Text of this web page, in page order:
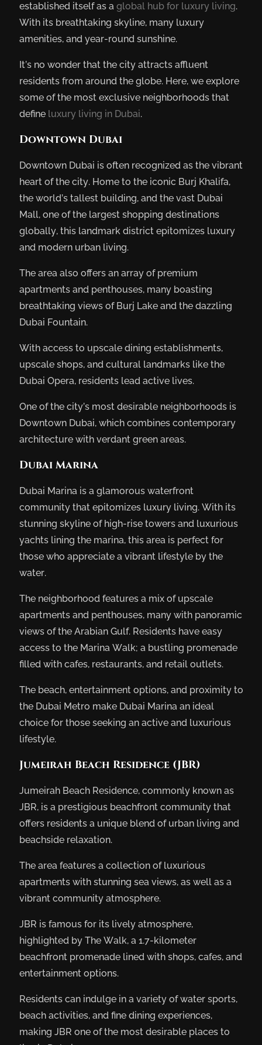
established itself as a global hub for luxury living.
With its breathtaking skyline, many luxury
amenities, and year-round sunshine.
It’s no wonder that the city attracts affluent
residents from around the globe. Here, we explore
some of the most exclusive neighborhoods that
define luxury living in Dubai.
Downtown Dubai
Downtown Dubai is often recognized as the vibrant
heart of the city. Home to the iconic Burj Khalifa,
the world’s tallest building, and the vast Dubai
Mall, one of the largest shopping destinations
globally, this landmark district epitomizes luxury
and modern urban living.
The area also offers an array of premium
apartments and penthouses, many boasting
breathtaking views of Burj Lake and the dazzling
Dubai Fountain.
With access to upscale dining establishments,
upscale shops, and cultural landmarks like the
Dubai Opera, residents lead active lives.
One of the city’s most desirable neighborhoods is
Downtown Dubai, which combines contemporary
architecture with verdant green areas.
Dubai Marina
Dubai Marina is a glamorous waterfront
community that epitomizes luxury living. With its
stunning skyline of high-rise towers and luxurious
yachts lining the marina, this area is perfect for
those who appreciate a vibrant lifestyle by the
water.
The neighborhood features a mix of upscale
apartments and penthouses, many with panoramic
views of the Arabian Gulf. Residents have easy
access to the Marina Walk; a bustling promenade
filled with cafes, restaurants, and retail outlets.
The beach, entertainment options, and proximity to
the Dubai Metro make Dubai Marina an ideal
choice for those seeking an active and luxurious
lifestyle.
Jumeirah Beach Residence (JBR)
Jumeirah Beach Residence, commonly known as
JBR, is a prestigious beachfront community that
offers residents a unique blend of urban living and
beachside relaxation.
The area features a collection of luxurious
apartments with stunning sea views, as well as a
vibrant community atmosphere.
JBR is famous for its lively atmosphere,
highlighted by The Walk, a 1.7-kilometer
beachfront promenade lined with shops, cafes, and
entertainment options.
Residents can indulge in a variety of water sports,
beach activities, and fine dining experiences,
making JBR one of the most desirable places to